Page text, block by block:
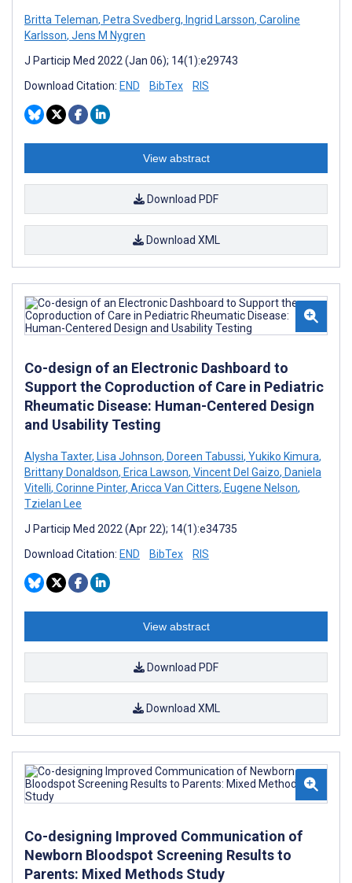
Britta Teleman, Petra Svedberg, Ingrid Larsson, Caroline
Karlsson, Jens M Nygren
J Particip Med 2022 (Jan 06); 14(1):e29743
Download Citation: END BibTex RIS
View abstract
Download PDF
Download XML
Co-design of an Electronic Dashboard to
Support the Coproduction of Care in Pediatric
Rheumatic Disease: Human-Centered Design
and Usability Testing
Alysha Taxter, Lisa Johnson, Doreen Tabussi, Yukiko Kimura,
Brittany Donaldson, Erica Lawson, Vincent Del Gaizo, Daniela
Vitelli, Corinne Pinter, Aricca Van Citters, Eugene Nelson,
Tzielan Lee
J Particip Med 2022 (Apr 22); 14(1):e34735
Download Citation: END BibTex RIS
View abstract
Download PDF
Download XML
Co-designing Improved Communication of
Newborn Bloodspot Screening Results to
Parents: Mixed Methods Study